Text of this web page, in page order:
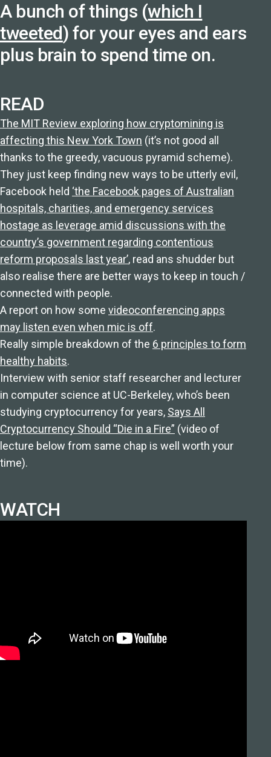
A bunch of things (which I
tweeted) for your eyes and ears
plus brain to spend time on.
READ
The MIT Review exploring how cryptomining is
affecting this New York Town (it’s not good all
thanks to the greedy, vacuous pyramid scheme).
They just keep finding new ways to be utterly evil,
Facebook held ‘the Facebook pages of Australian
hospitals, charities, and emergency services
hostage as leverage amid discussions with the
country’s government regarding contentious
reform proposals last year’, read ans shudder but
also realise there are better ways to keep in touch /
connected with people.
A report on how some videoconferencing apps
may listen even when mic is off.
Really simple breakdown of the 6 principles to form
healthy habits.
Interview with senior staff researcher and lecturer
in computer science at UC-Berkeley, who’s been
studying cryptocurrency for years, Says All
Cryptocurrency Should “Die in a Fire” (video of
lecture below from same chap is well worth your
time).
WATCH